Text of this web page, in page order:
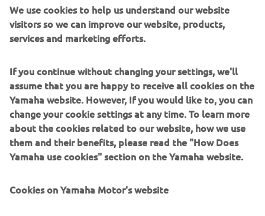
man’s stories easily through social media. We like to
highlight some of our favourite riders and tell their
stories.
We use cookies to help us understand our website
visitors so we can improve our website, products,
services and marketing efforts.
If you continue without changing your settings, we'll
assume that you are happy to receive all cookies on the
Yamaha website. However, If you would like to, you can
change your cookie settings at any time. To learn more
about the cookies related to our website, how we use
them and their benefits, please read the "How Does
Yamaha use cookies" section on the Yamaha website.
Cookies on Yamaha Motor's website